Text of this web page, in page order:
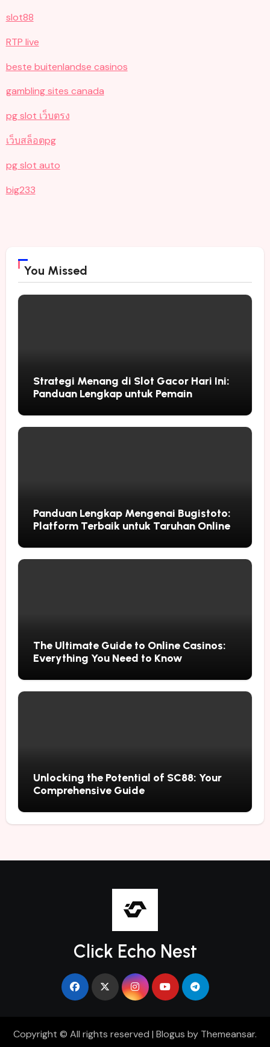
slot88
RTP live
beste buitenlandse casinos
gambling sites canada
pg slot เว็บตรง
เว็บสล็อตpg
pg slot auto
big233
You Missed
Strategi Menang di Slot Gacor Hari Ini:
Panduan Lengkap untuk Pemain
Panduan Lengkap Mengenai Bugistoto:
Platform Terbaik untuk Taruhan Online
The Ultimate Guide to Online Casinos:
Everything You Need to Know
Unlocking the Potential of SC88: Your
Comprehensive Guide
Click Echo Nest
Copyright © All rights reserved | Blogus by Themeansar.